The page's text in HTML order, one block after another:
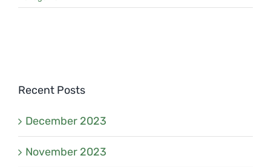
Recent Posts
December 2023
November 2023